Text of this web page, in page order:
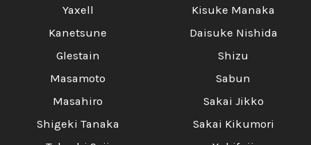
Yaxell
Kanetsune
Glestain
Masamoto
Masahiro
Shigeki Tanaka
Kisuke Manaka
Daisuke Nishida
Shizu
Sabun
Sakai Jikko
Sakai Kikumori